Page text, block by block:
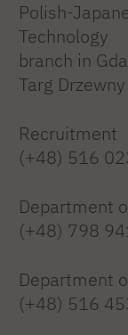
Polish-
Technology
branch in
Targ
Recruitment
(+48) 516
Department
(+48) 798
Department
(+48) 516